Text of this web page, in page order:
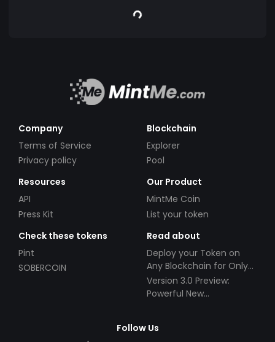
Company
Terms of Service
Privacy policy
Blockchain
Explorer
Pool
Resources
API
Press Kit
Our Product
MintMe Coin
List your token
Check these tokens
Pint
SOBERCOIN
Read about
Deploy your Token on
Any Blockchain for Only
$49!
Version 3.0 Preview:
Powerful New
Follow Us